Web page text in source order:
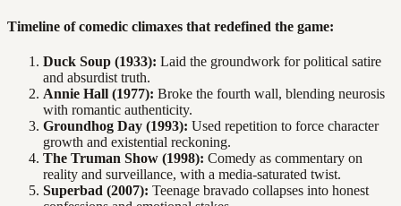
Timeline of comedic climaxes that redefined the game:
Duck Soup (1933): Laid the groundwork for political satire
and absurdist truth.
Annie Hall (1977): Broke the fourth wall, blending neurosis
with romantic authenticity.
Groundhog Day (1993): Used repetition to force character
growth and existential reckoning.
The Truman Show (1998): Comedy as commentary on
reality and surveillance, with a media-saturated twist.
Superbad (2007): Teenage bravado collapses into honest